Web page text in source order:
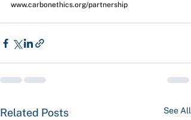
www.carbonethics.org/partnership
Related Posts See All